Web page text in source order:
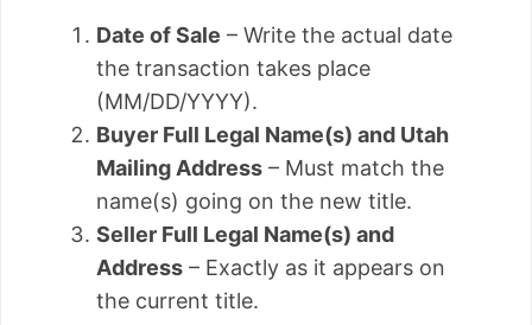
Date of Sale – Write the actual date
the transaction takes place
(MM/DD/YYYY).
Buyer Full Legal Name(s) and Utah
Mailing Address – Must match the
name(s) going on the new title.
Seller Full Legal Name(s) and
Address – Exactly as it appears on
the current title.